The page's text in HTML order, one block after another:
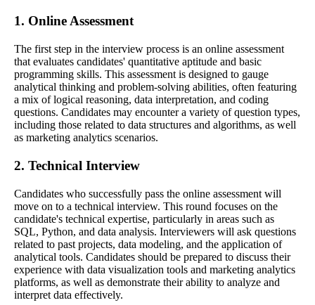
1. Online Assessment
The first step in the interview process is an online assessment
that evaluates candidates' quantitative aptitude and basic
programming skills. This assessment is designed to gauge
analytical thinking and problem-solving abilities, often featuring
a mix of logical reasoning, data interpretation, and coding
questions. Candidates may encounter a variety of question types,
including those related to data structures and algorithms, as well
as marketing analytics scenarios.
2. Technical Interview
Candidates who successfully pass the online assessment will
move on to a technical interview. This round focuses on the
candidate's technical expertise, particularly in areas such as
SQL, Python, and data analysis. Interviewers will ask questions
related to past projects, data modeling, and the application of
analytical tools. Candidates should be prepared to discuss their
experience with data visualization tools and marketing analytics
platforms, as well as demonstrate their ability to analyze and
interpret data effectively.